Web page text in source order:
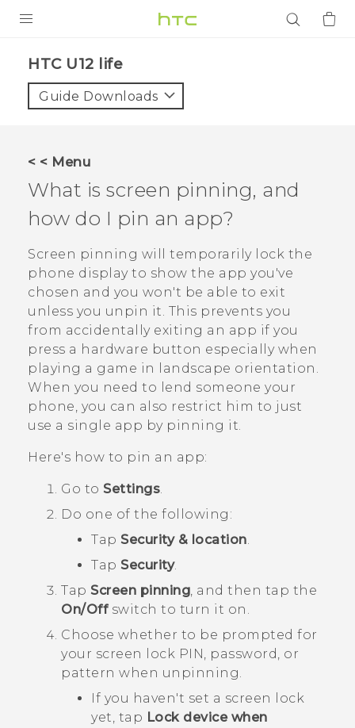
VIVE
VIVERSE
APPS
SUPPORT
Login
HTC U12 life‎
Guide Downloads
< < Menu
What is screen pinning, and
how do I pin an app?
Screen pinning will temporarily lock the
phone display to show the app you've
chosen and you won't be able to exit
unless you unpin it. This prevents you
from accidentally exiting an app if you
press a hardware button especially when
playing a game in landscape orientation.
When you need to lend someone your
phone, you can also restrict him to just
use a single app by pinning it.
Here's how to pin an app:
Go to Settings.
Do one of the following:
Tap Security & location.
Tap Security.
Tap Screen pinning, and then tap the
On/Offswitch to turn it on.
Choose whether to be prompted for
your screen lock PIN, password, or
pattern when unpinning.
If you haven't set a screen lock
yet, tap Lock device when